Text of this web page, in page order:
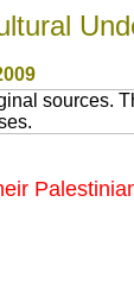
9
sources.